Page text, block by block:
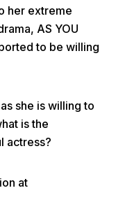
Prev
her extreme
AS YOU
to be willing
she is willing to
is the
actress?
at